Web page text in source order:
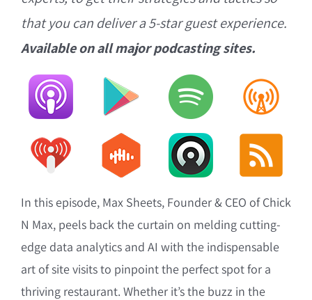
that you can deliver a 5-star guest experience.
Available on all major podcasting sites.
In this episode, Max Sheets, Founder & CEO of Chick
N Max, peels back the curtain on melding cutting-
edge data analytics and AI with the indispensable
art of site visits to pinpoint the perfect spot for a
thriving restaurant. Whether it’s the buzz in the